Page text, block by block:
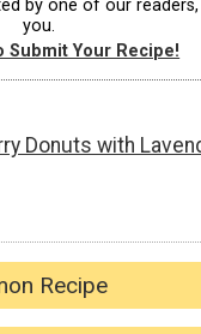
by one of our readers,
you.
Submit Your Recipe!
Donuts with
Recipe